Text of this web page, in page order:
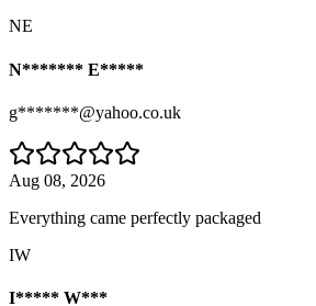
NE
N******* E*****
g*******@yahoo.co.uk
Aug 08, 2026
Everything came perfectly packaged
IW
I***** W***